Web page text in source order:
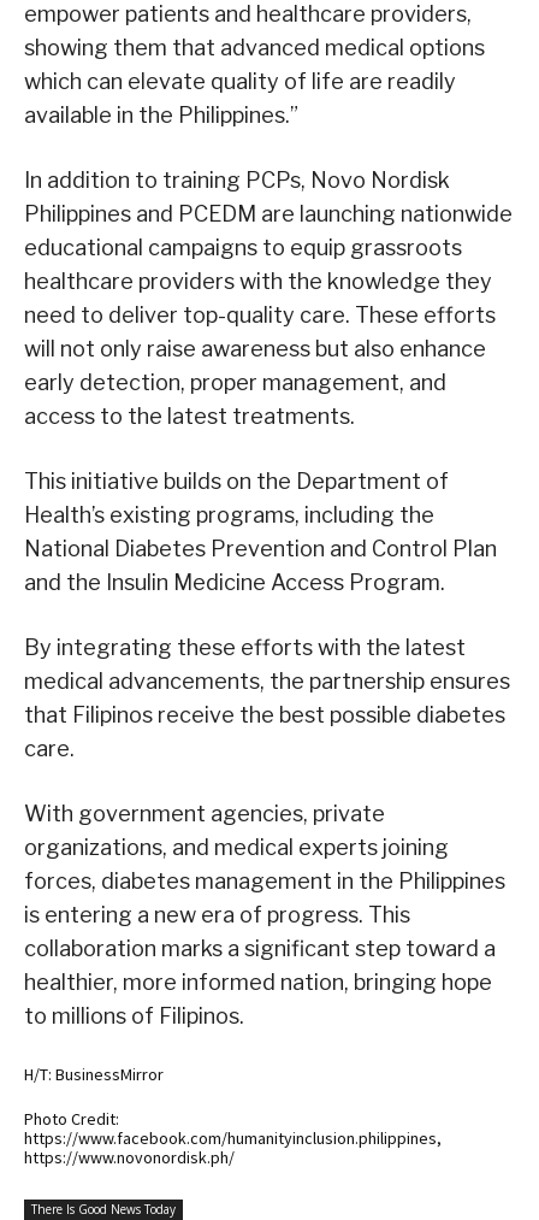
empower patients and healthcare providers,
showing them that advanced medical options
which can elevate quality of life are readily
available in the Philippines.”
In addition to training PCPs, Novo Nordisk
Philippines and PCEDM are launching nationwide
educational campaigns to equip grassroots
healthcare providers with the knowledge they
need to deliver top-quality care. These efforts
will not only raise awareness but also enhance
early detection, proper management, and
access to the latest treatments.
This initiative builds on the Department of
Health’s existing programs, including the
National Diabetes Prevention and Control Plan
and the Insulin Medicine Access Program.
By integrating these efforts with the latest
medical advancements, the partnership ensures
that Filipinos receive the best possible diabetes
care.
With government agencies, private
organizations, and medical experts joining
forces, diabetes management in the Philippines
is entering a new era of progress. This
collaboration marks a significant step toward a
healthier, more informed nation, bringing hope
to millions of Filipinos.
H/T: BusinessMirror
Photo Credit:
https://www.facebook.com/humanityinclusion.philippines,
https://www.novonordisk.ph/
There Is Good News Today